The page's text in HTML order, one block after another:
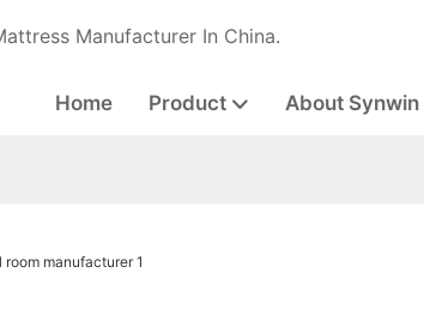
Manufacturer In China.
Home Product About Synwin